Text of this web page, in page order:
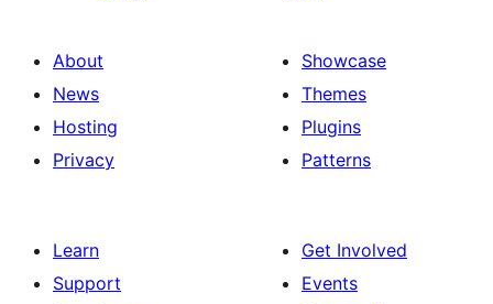
About
News
Hosting
Privacy
Showcase
Themes
Plugins
Patterns
Learn
Support
Get Involved
Events